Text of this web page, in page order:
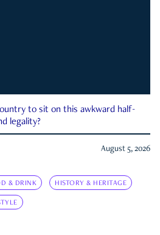
to sit on this awkward half-
legality?
August 5, 2026
& DRINK HISTORY & HERITAGE